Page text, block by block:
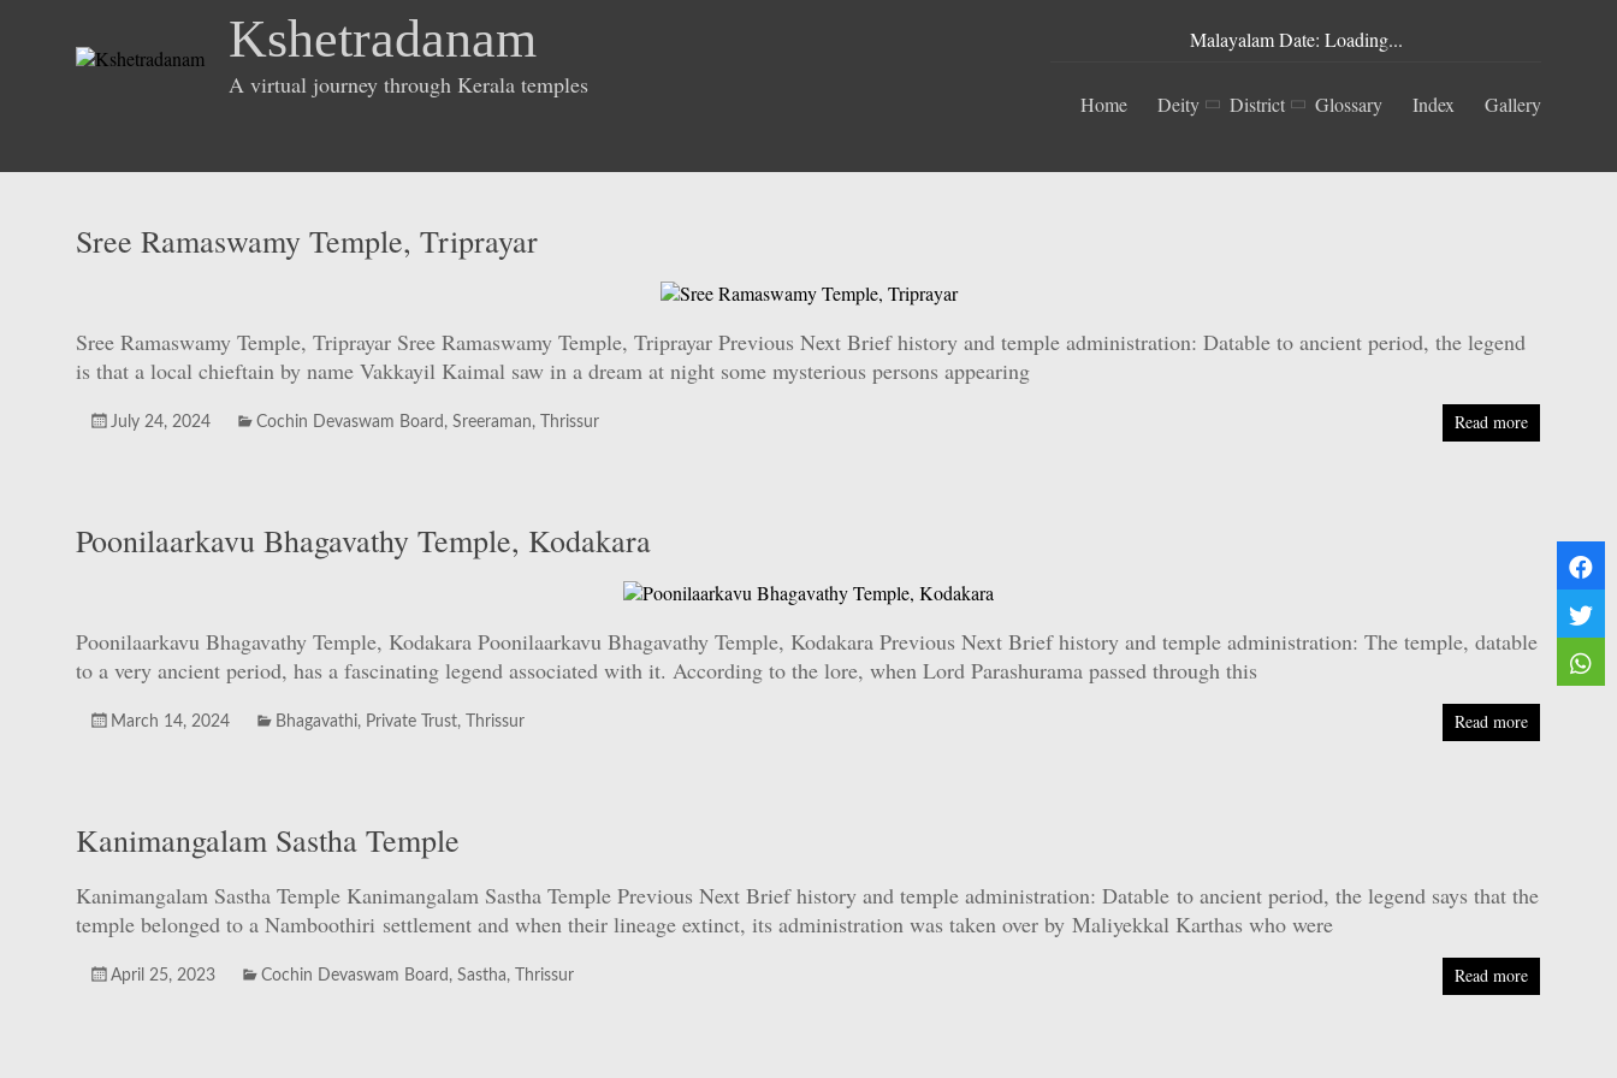
Kshetradanam
A virtual journey through Kerala temples
Malayalam Date: Loading...
Home Deity District Glossary Index Gallery
Sree Ramaswamy Temple, Triprayar
Sree Ramaswamy Temple, Triprayar Sree Ramaswamy Temple, Triprayar Previous Next Brief history and temple administration: Datable to ancient period, the legend
is that a local chieftain by name Vakkayil Kaimal saw in a dream at night some mysterious persons appearing
July 24, 2024 Cochin Devaswam Board , Sreeraman, Thrissur Read more
Poonilaarkavu Bhagavathy Temple, Kodakara
Poonilaarkavu Bhagavathy Temple, Kodakara Poonilaarkavu Bhagavathy Temple, Kodakara Previous Next Brief history and temple administration: The temple, datable
to a very ancient period, has a fascinating legend associated with it. According to the lore, when Lord Parashurama passed through this
March 14, 2024 Bhagavathi, Private Trust, Thrissur Read more
Kanimangalam Sastha Temple
Kanimangalam Sastha Temple Kanimangalam Sastha Temple Previous Next Brief history and temple administration: Datable to ancient period, the legend says that the
temple belonged to a Namboothiri settlement and when their lineage extinct, its administration was taken over by Maliyekkal Karthas who were
April 25, 2023 Cochin Devaswam Board , Sastha, Thrissur Read more